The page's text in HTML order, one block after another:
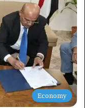
Economy